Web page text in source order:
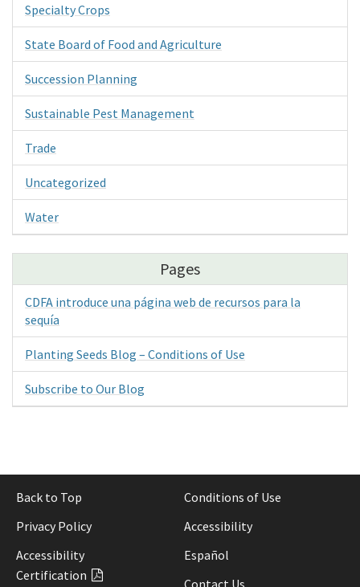
Specialty Crops
State Board of Food and Agriculture
Succession Planning
Sustainable Pest Management
Trade
Uncategorized
Water
Pages
CDFA introduce una página web de recursos para la
sequía
Planting Seeds Blog – Conditions of Use
Subscribe to Our Blog
Back to Top
Conditions of Use
Privacy Policy
Accessibility
Accessibility
Certification
Español
Contact Us